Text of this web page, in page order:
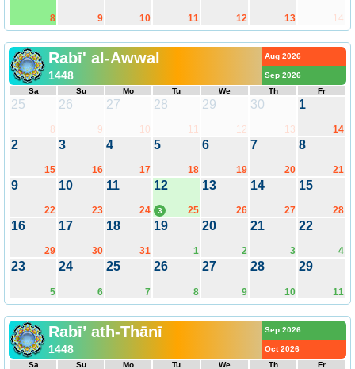
8 9 10 11 12 13 14
Rabī' al-Awwal
1448
Aug 2026
Sep 2026
Sa
Su Mo Tu We Th Fr
25
8
26
9
27
10
28
11
29
12
30
13
1
14
2
15
3
16
4
17
5
18
6
19
7
20
8
21
9
22
10
23
11
24
12
25
3
13
26
14
27
15
28
16
29
17
30
18
31
19
1
20
2
21
3
22
4
23
5
24
6
25
7
26
8
27
9
28
10
29
11
Rabī’ ath-Thānī
1448
Sep 2026
Oct 2026
Sa
Su Mo Tu We Th Fr